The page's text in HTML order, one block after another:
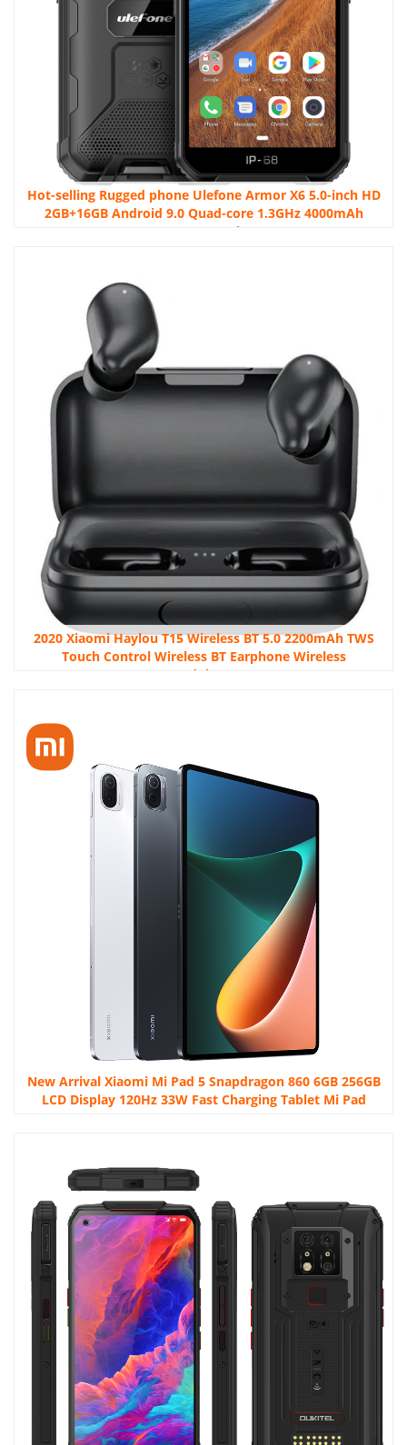
Hot-selling Rugged phone Ulefone Armor X6 5.0-inch HD
2GB+16GB Android 9.0 Quad-core 1.3GHz 4000mAh
Battery Smartphone
2020 Xiaomi Haylou T15 Wireless BT 5.0 2200mAh TWS
Touch Control Wireless BT Earphone Wireless
Headphones
New Arrival Xiaomi Mi Pad 5 Snapdragon 860 6GB 256GB
LCD Display 120Hz 33W Fast Charging Tablet Mi Pad